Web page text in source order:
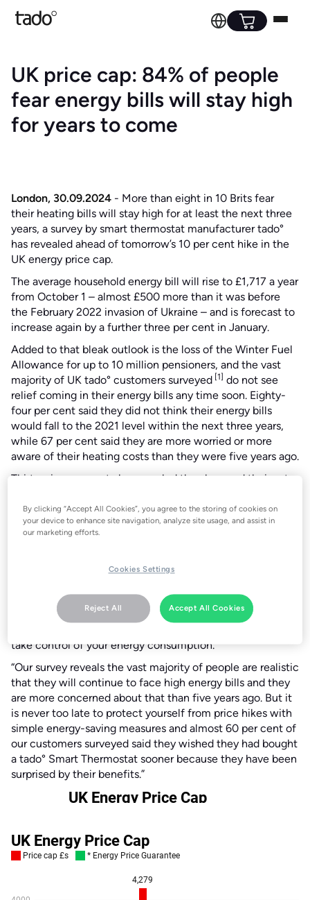
UK price cap: 84% of people
fear energy bills will stay high
for years to come
London, 30.09.2024 - More than eight in 10 Brits fear
their heating bills will stay high for at least the next three
years, a survey by smart thermostat manufacturer tado°
has revealed ahead of tomorrow’s 10 per cent hike in the
UK energy price cap.
The average household energy bill will rise to £1,717 a year
from October 1 – almost £500 more than it was before
the February 2022 invasion of Ukraine – and is forecast to
increase again by a further three per cent in January.
Added to that bleak outlook is the loss of the Winter Fuel
Allowance for up to 10 million pensioners, and the vast
majority of UK tado° customers surveyed [1] do not see
relief coming in their energy bills any time soon. Eighty-
four per cent said they did not think their energy bills
would fall to the 2021 level within the next three years,
while 67 per cent said they are more worried or more
aware of their heating costs than they were five years ago.
Thirty-nine per cent also revealed they lowered their set-
money.
Christian Deilmann, the CPO and Co-founder of tado°,
their heating bills and protect themselves from spiralling
Mr Deilmann said: “The energy price rises this winter show
take control of your energy consumption.
“Our survey reveals the vast majority of people are realistic
that they will continue to face high energy bills and they
are more concerned about that than five years ago. But it
is never too late to protect yourself from price hikes with
simple energy-saving measures and almost 60 per cent of
our customers surveyed said they wished they had bought
a tado° Smart Thermostat sooner because they have been
surprised by their benefits.”
By clicking “Accept All Cookies”, you agree to the storing of cookies on
your device to enhance site navigation, analyze site usage, and assist in
our marketing efforts.
Cookies Settings
Reject All Accept All Cookies